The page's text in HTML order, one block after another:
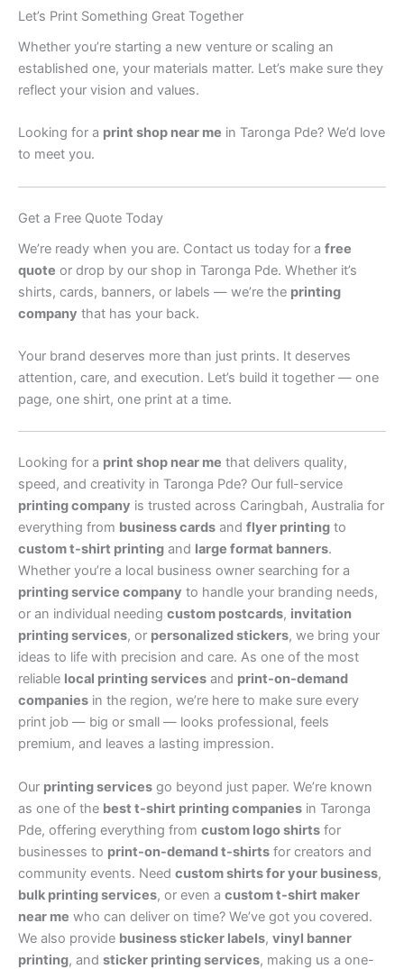
Let’s Print Something Great Together
Whether you’re starting a new venture or scaling an
established one, your materials matter. Let’s make sure they
reflect your vision and values.
Looking for a print shop near me in Taronga Pde? We’d love
to meet you.
Get a Free Quote Today
We’re ready when you are. Contact us today for a free
quote or drop by our shop in Taronga Pde. Whether it’s
shirts, cards, banners, or labels — we’re the printing
company that has your back.
Your brand deserves more than just prints. It deserves
attention, care, and execution. Let’s build it together — one
page, one shirt, one print at a time.
Looking for a print shop near me that delivers quality,
speed, and creativity in Taronga Pde? Our full-service
printing company is trusted across Caringbah, Australia for
everything from business cards and flyer printing to
custom t-shirt printing and large format banners.
Whether you’re a local business owner searching for a
printing service company to handle your branding needs,
or an individual needing custom postcards, invitation
printing services, or personalized stickers, we bring your
ideas to life with precision and care. As one of the most
reliable local printing services and print-on-demand
companies in the region, we’re here to make sure every
print job — big or small — looks professional, feels
premium, and leaves a lasting impression.
Our printing services go beyond just paper. We’re known
as one of the best t-shirt printing companies in Taronga
Pde, offering everything from custom logo shirts for
businesses to print-on-demand t-shirts for creators and
community events. Need custom shirts for your business,
bulk printing services, or even a custom t-shirt maker
near me who can deliver on time? We’ve got you covered.
We also provide business sticker labels, vinyl banner
printing, and sticker printing services, making us a one-